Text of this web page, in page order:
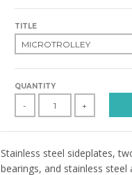
TITLE
QUANTITY
- +
Stainless steel sideplates,
bearings, and stainless steel